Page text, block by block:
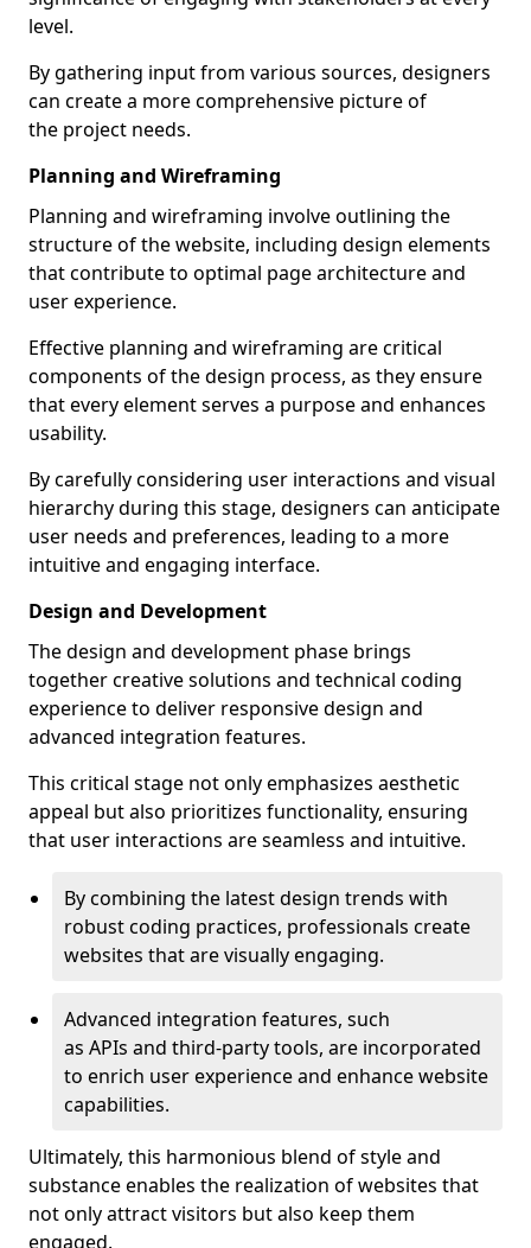
level.
By gathering input from various sources, designers
can create a more comprehensive picture of
the project needs.
Planning and Wireframing
Planning and wireframing involve outlining the
structure of the website, including design elements
that contribute to optimal page architecture and
user experience.
Effective planning and wireframing are critical
components of the design process, as they ensure
that every element serves a purpose and enhances
usability.
By carefully considering user interactions and visual
hierarchy during this stage, designers can anticipate
user needs and preferences, leading to a more
intuitive and engaging interface.
Design and Development
The design and development phase brings
together creative solutions and technical coding
experience to deliver responsive design and
advanced integration features.
This critical stage not only emphasizes aesthetic
appeal but also prioritizes functionality, ensuring
that user interactions are seamless and intuitive.
By combining the latest design trends with
robust coding practices, professionals create
websites that are visually engaging.
Advanced integration features, such
as APIs and third-party tools, are incorporated
to enrich user experience and enhance website
capabilities.
Ultimately, this harmonious blend of style and
substance enables the realization of websites that
not only attract visitors but also keep them
engaged.